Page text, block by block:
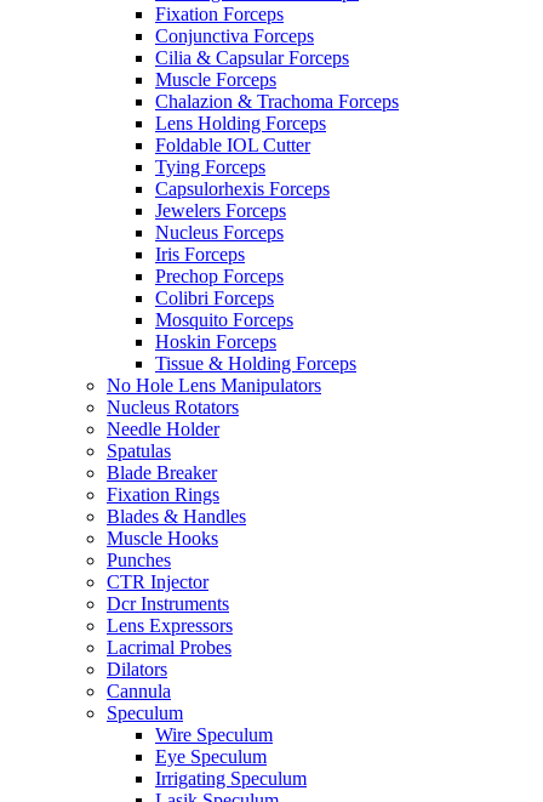
Fixation Forceps
Conjunctiva Forceps
Cilia & Capsular Forceps
Muscle Forceps
Chalazion & Trachoma Forceps
Lens Holding Forceps
Foldable IOL Cutter
Tying Forceps
Capsulorhexis Forceps
Jewelers Forceps
Nucleus Forceps
Iris Forceps
Prechop Forceps
Colibri Forceps
Mosquito Forceps
Hoskin Forceps
Tissue & Holding Forceps
No Hole Lens Manipulators
Nucleus Rotators
Needle Holder
Spatulas
Blade Breaker
Fixation Rings
Blades & Handles
Muscle Hooks
Punches
CTR Injector
Dcr Instruments
Lens Expressors
Lacrimal Probes
Dilators
Cannula
Speculum
Wire Speculum
Eye Speculum
Irrigating Speculum